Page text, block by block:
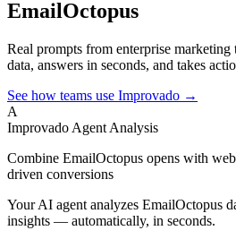
EmailOctopus
Real prompts from enterprise marketing
data, answers in seconds, and takes
See how teams use Improvado →
A
Improvado Agent Analysis
Combine EmailOctopus opens with
driven conversions
Your AI agent analyzes EmailOctopus
insights — automatically, in seconds.